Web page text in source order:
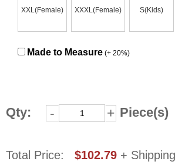
XXL(Female) XXXL(Female) S(Kids)
Made to Measure (+ 20%)
Qty: - + Piece(s)
Total Price: $102.79 +